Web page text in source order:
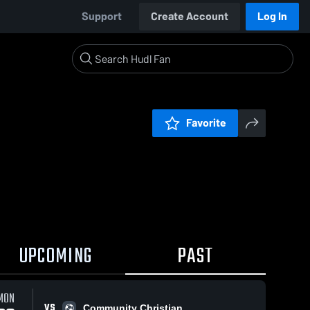
Support Create Account Log In
Favorite
UPCOMING PAST
Community Christian